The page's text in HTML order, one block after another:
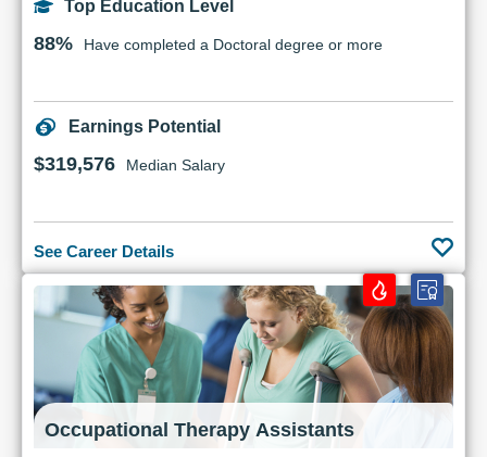
Top Education Level
88% Have completed a Doctoral degree or more
Earnings Potential
$319,576 Median Salary
See Career Details
Occupational Therapy Assistants